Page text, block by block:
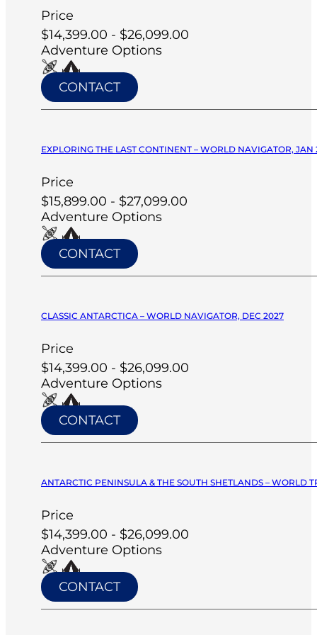
Price
$14,399.00 - $26,099.00
Adventure Options
CONTACT
EXPLORING THE LAST CONTINENT – WORLD NAVIGATOR, JAN
Price
$15,899.00 - $27,099.00
Adventure Options
CONTACT
CLASSIC ANTARCTICA – WORLD NAVIGATOR, DEC 2027
Price
$14,399.00 - $26,099.00
Adventure Options
CONTACT
ANTARCTIC PENINSULA & THE SOUTH SHETLANDS – WORLD
Price
$14,399.00 - $26,099.00
Adventure Options
CONTACT